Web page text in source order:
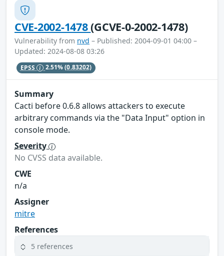
CVE-2002-1478(GCVE-0-2002-1478)
Vulnerability from nvd – Published: 2004-09-01 04:00 –
Updated: 2024-08-08 03:26
EPSS 2.51%(0.83202)
Summary
Cacti before 0.6.8 allows attackers to execute
arbitrary commands via the "Data Input" option in
console mode.
Severity
No CVSS data available.
CWE
n/a
Assigner
mitre
References
5 references